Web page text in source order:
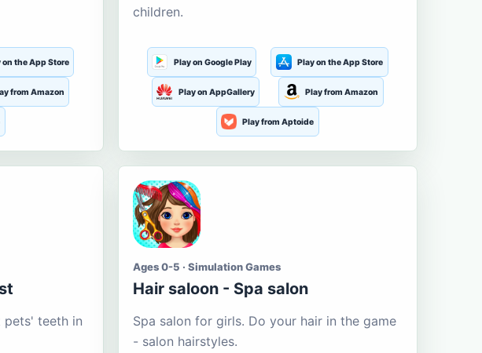
on the App Store
from Amazon
children.
Play on Google Play Play on the App Store
Play on AppGallery Play from Amazon
Play from Aptoide
pets' teeth in
Ages 0-5 · Simulation Games
Hair saloon - Spa salon
Spa salon for girls. Do your hair in the game
- salon hairstyles.